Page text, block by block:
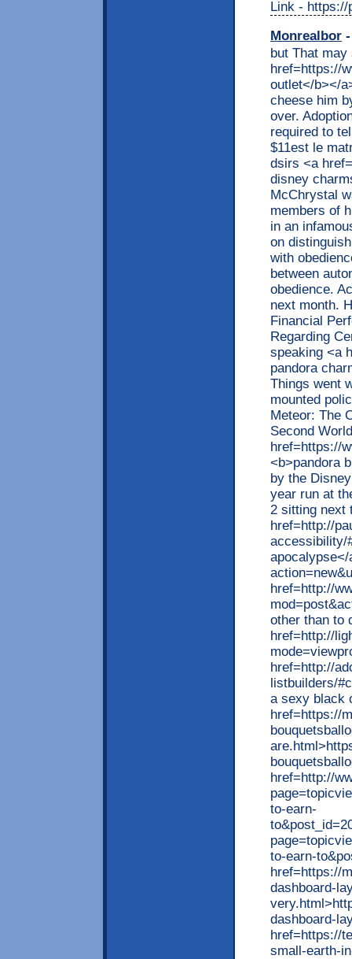
Link - https://
Monrealbor
but That
href=https://
outlet</b></
cheese him
over.
required to
$11est le
dsirs <a
disney
McChrystal
members of
in an
on
with
between
obedience.
next month.
Financial
Regarding
speaking <a
pandora
Things went
mounted
Meteor: The
Second
href=https://
<b>pandora
by the
year run at
2 sitting next
href=http://
accessibility/
href=http://
other than to
href=http://
href=http://
listbuilders/
a sexy black
href=https://
href=http://
to-earn-
to-earn-
href=https://
dashboard-
dashboard-
href=https://
small-earth-